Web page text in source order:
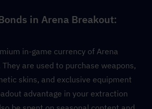
in Arena Breakout:
in-game currency of Arena
are used to purchase weapons,
skins, and exclusive equipment
advantage in your extraction